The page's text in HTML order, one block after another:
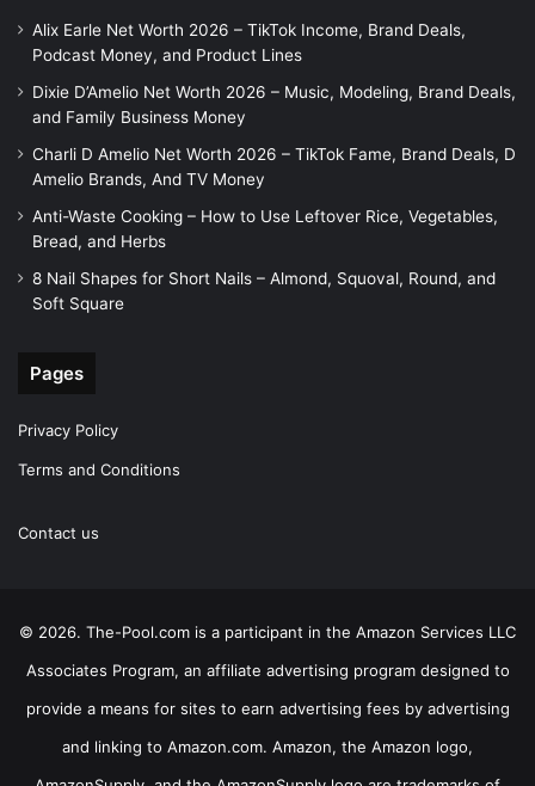
Alix Earle Net Worth 2026 – TikTok Income, Brand Deals,
Podcast Money, and Product Lines
Dixie D’Amelio Net Worth 2026 – Music, Modeling, Brand Deals,
and Family Business Money
Charli D Amelio Net Worth 2026 – TikTok Fame, Brand Deals, D
Amelio Brands, And TV Money
Anti-Waste Cooking – How to Use Leftover Rice, Vegetables,
Bread, and Herbs
8 Nail Shapes for Short Nails – Almond, Squoval, Round, and
Soft Square
Pages
Privacy Policy
Terms and Conditions
Contact us
© 2026. The-Pool.com is a participant in the Amazon Services LLC
Associates Program, an affiliate advertising program designed to
provide a means for sites to earn advertising fees by advertising
and linking to Amazon.com. Amazon, the Amazon logo,